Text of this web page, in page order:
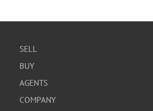
SELL
BUY
AGENTS
COMPANY